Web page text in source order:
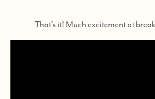
That’s it! Much excitement at